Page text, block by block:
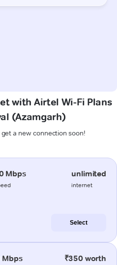
with Airtel Wi-Fi Plans
(Azamgarh)
a new connection soon!
Mbps unlimited
internet
Select
Mbps ₹350 worth